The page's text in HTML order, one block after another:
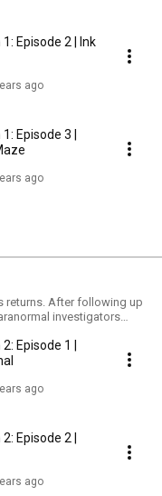
seasons: Hellier.tv
Facebook:
Episode 2 | Ink
ago
Episode 3 |
ago
returns. After following up
investigators
and occult rituals
Episode 1 |
ago
Episode 2 |
ago